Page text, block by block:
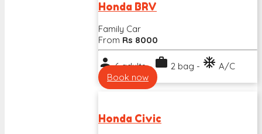
Honda BRV
Family Car
From Rs 8000
person6 adults -work 2 bag - ac_unit A/C
Book now
Honda Civic